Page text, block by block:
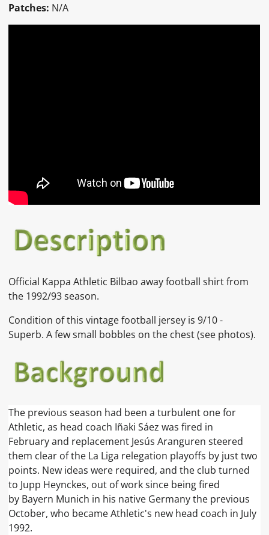
Patches: N/A
Official Kappa Athletic Bilbao awayfootball shirt from
the 1992/93 season.
Condition of this vintage football jersey is9/10 -
Superb. A few small bobbles on the chest(see photos).
The previous season had been a turbulent one for
Athletic, as head coach Iñaki Sáez was fired in
February and replacement Jesús Aranguren steered
them clear of the La Liga relegation playoffs by just two
points. New ideas were required, and the club turned
to Jupp Heynckes, out of work since being fired
by Bayern Munich in his native Germany the previous
October, who became Athletic's new head coach in July
1992.